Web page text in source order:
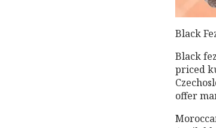
Black
Black
priced
offer